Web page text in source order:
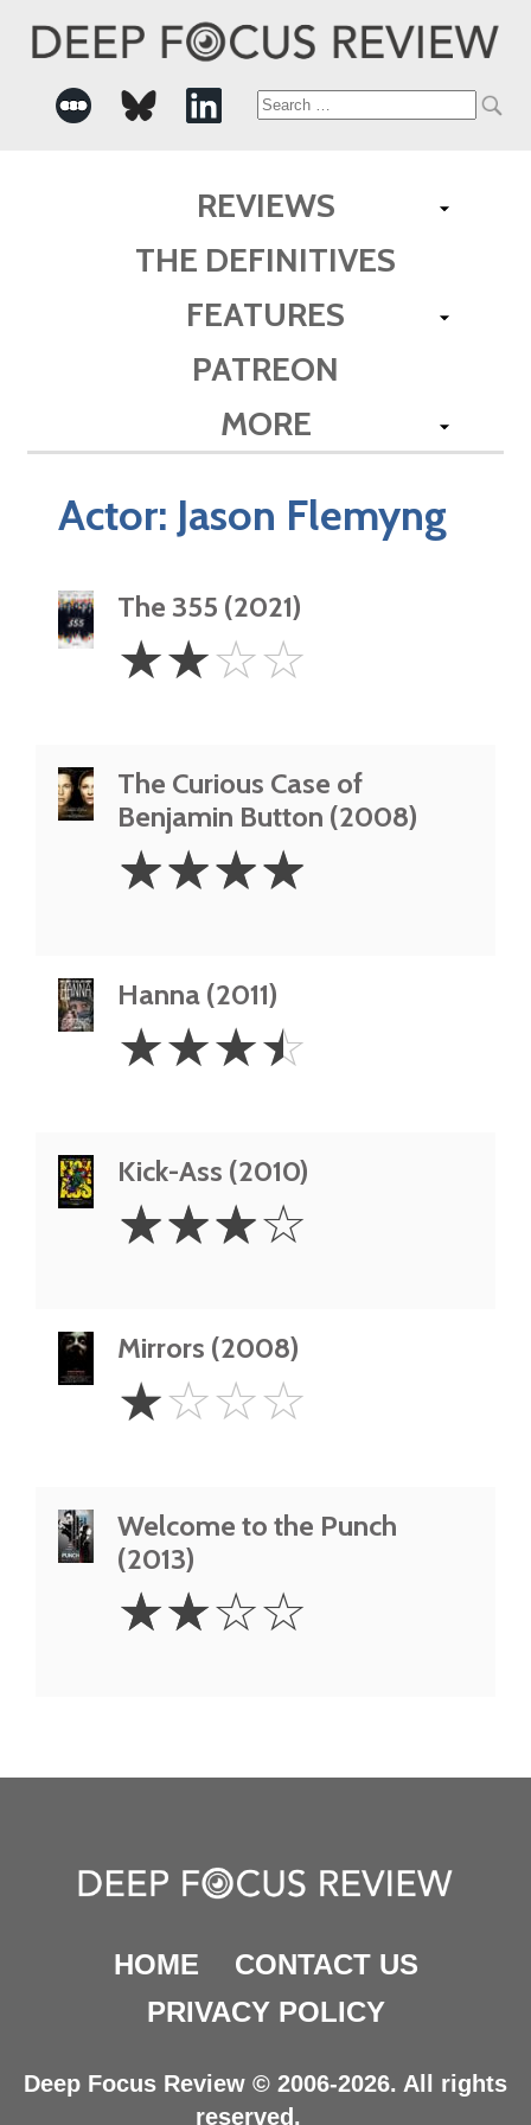
Search
REVIEWS
THE DEFINITIVES
FEATURES
PATREON
MORE
Actor: Jason Flemyng
The 355 (2021)
Stars
☆☆☆☆
The Curious Case of
Benjamin Button (2008)
Stars
☆☆☆☆
Hanna (2011)
3.5
Stars
☆☆☆☆
Kick-Ass (2010)
Stars
☆☆☆☆
Mirrors (2008)
Star
☆☆☆☆
Welcome to the Punch
(2013)
Stars
☆☆☆☆
HOME
CONTACT US
PRIVACY POLICY
Deep Focus Review © 2006-2026. All rights
reserved.